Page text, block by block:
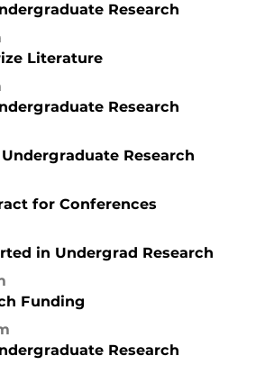
Research
Literature
Research
Research
for Conferences
in Undergrad Research
Funding
Research